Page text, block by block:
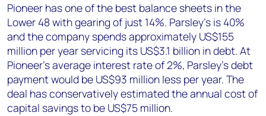
Pioneer has one of the best balance sheets in the
Lower 48 with gearing of just 14%. Parsley’s is 40%
and the company spends approximately US$155
million per year servicing its US$3.1 billion in debt. At
Pioneer’s average interest rate of 2%, Parsley’s debt
payment would be US$93 million less per year. The
deal has conservatively estimated the annual cost of
capital savings to be US$75 million.